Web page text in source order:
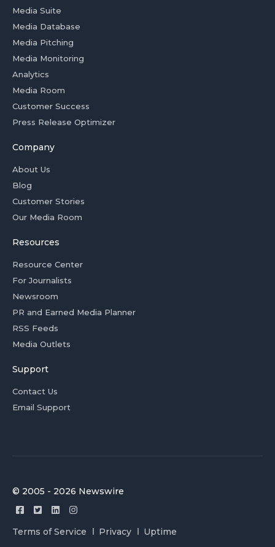
Media Suite
Media Database
Media Pitching
Media Monitoring
Analytics
Media Room
Customer Success
Press Release Optimizer
Company
About Us
Blog
Customer Stories
Our Media Room
Resources
Resource Center
For Journalists
Newsroom
PR and Earned Media Planner
RSS Feeds
Media Outlets
Support
Contact Us
Email Support
© 2005 - 2026 Newswire
Terms of Service Privacy Uptime